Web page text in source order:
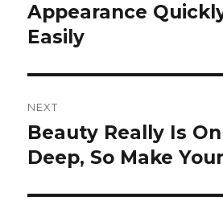
post:
Appearance
Easily
NEXT
Next
post:
Beauty Really Is
Deep, So Make